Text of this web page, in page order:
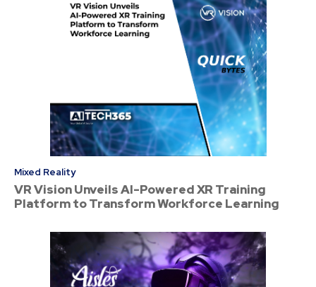
Mixed Reality
VR Vision Unveils AI-Powered XR Training
Platform to Transform Workforce Learning